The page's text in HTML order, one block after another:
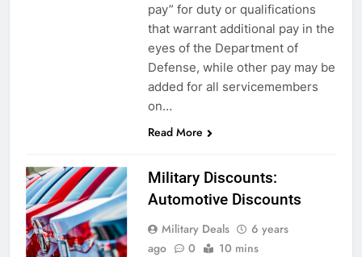
pay” for duty or qualifications
that warrant additional pay in the
eyes of the Department of
Defense, while other pay may be
added for all servicemembers
on…
Read More
Military Discounts:
Automotive Discounts
Military Deals
6 years
ago
0 10 mins
5
Explained: My HealtheVet